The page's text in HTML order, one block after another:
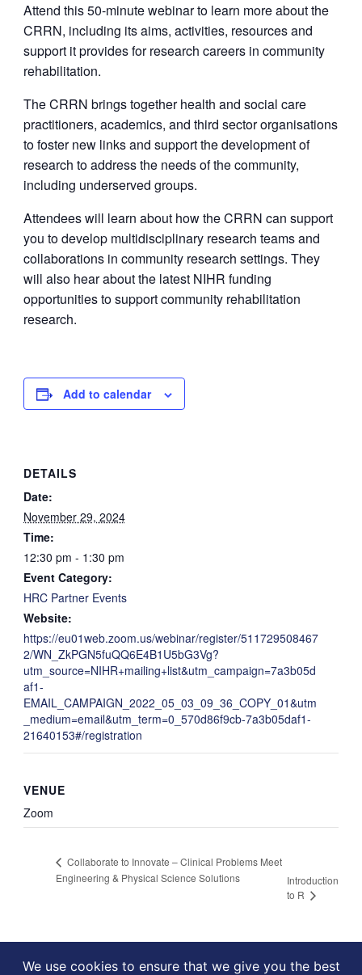
Attend this 50-minute webinar to learn more about the
CRRN, including its aims, activities, resources and
support it provides for research careers in community
rehabilitation.
The CRRN brings together health and social care
practitioners, academics, and third sector organisations
to foster new links and support the development of
research to address the needs of the community,
including underserved groups.
Attendees will learn about how the CRRN can support
you to develop multidisciplinary research teams and
collaborations in community research settings. They
will also hear about the latest NIHR funding
opportunities to support community rehabilitation
research.
Add to calendar
DETAILS
Date:
November 29, 2024
Time:
12:30 pm - 1:30 pm
Event Category:
HRC Partner Events
Website:
https://eu01web.zoom.us/webinar/register/511729508467
2/WN_ZkPGN5fuQQ6E4B1U5bG3Vg?
utm_source=NIHR+mailing+list&utm_campaign=7a3b05d
af1-
EMAIL_CAMPAIGN_2022_05_03_09_36_COPY_01&utm
_medium=email&utm_term=0_570d86f9cb-7a3b05daf1-
21640153#/registration
VENUE
Zoom
Collaborate to Innovate – Clinical Problems Meet
Engineering & Physical Science Solutions
Introduction
to R
We use cookies to ensure that we give you the best